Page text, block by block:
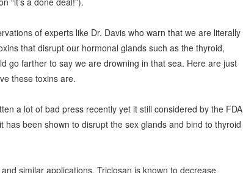
of experts like Dr. Davis who warn that we are literally
that disrupt our hormonal glands such as the thyroid,
go farther to say we are drowning in that sea. Here are just
these toxins are.
a lot of bad press recently yet it still considered by the FDA
been shown to disrupt the sex glands and bind to thyroid
similar applications. Triclosan is known to decrease